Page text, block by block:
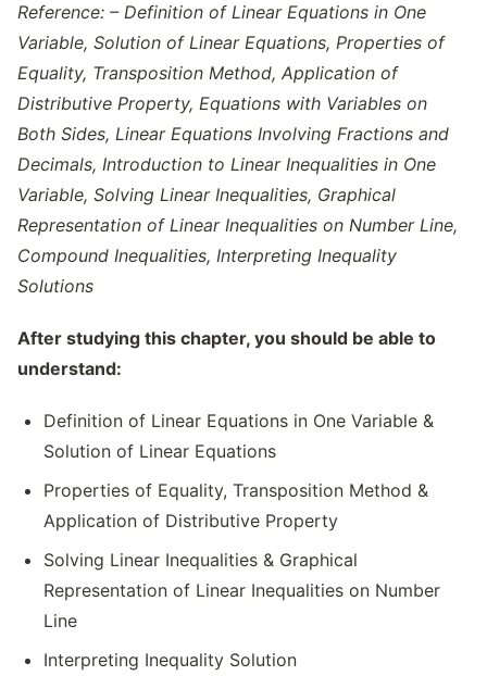
Reference: – Definition of Linear Equations in One
Variable, Solution of Linear Equations, Properties of
Equality, Transposition Method, Application of
Distributive Property, Equations with Variables on
Both Sides, Linear Equations Involving Fractions and
Decimals, Introduction to Linear Inequalities in One
Variable, Solving Linear Inequalities, Graphical
Representation of Linear Inequalities on Number Line,
Compound Inequalities, Interpreting Inequality
Solutions
After studying this chapter, you should be able to
understand:
Definition of Linear Equations in One Variable &
Solution of Linear Equations
Properties of Equality, Transposition Method &
Application of Distributive Property
Solving Linear Inequalities & Graphical
Representation of Linear Inequalities on Number
Line
Interpreting Inequality Solution